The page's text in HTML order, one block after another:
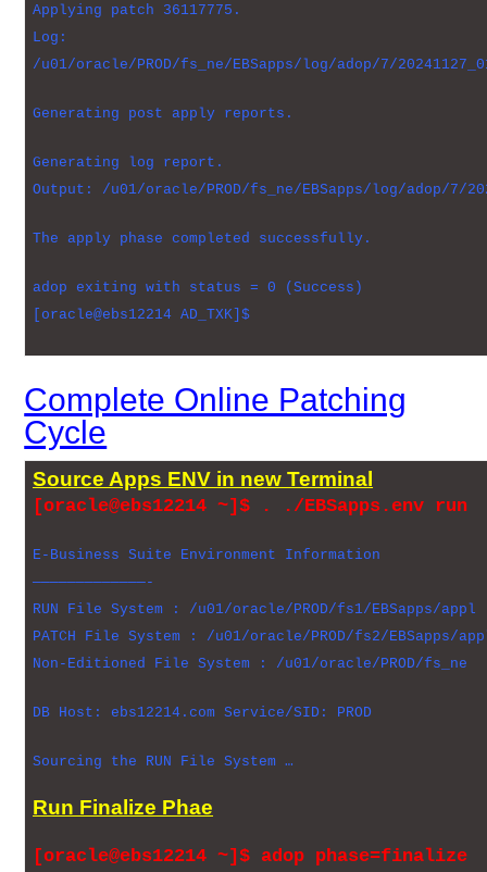
Applying patch 36117775.
Log:
/u01/oracle/PROD/fs_ne/EBSapps/log/adop/7/
Generating post apply reports.
Generating log report.
Output: /u01/oracle/PROD/fs_ne/EBSapps/log/adop/7/
The apply phase completed successfully.
adop exiting with status = 0 (Success)
[oracle@ebs12214 AD_TXK]$
Complete Online Patching
Cycle
Source Apps ENV in new Terminal
[oracle@ebs12214 ~]$ . ./EBSapps.env run
E-Business Suite Environment Information
—————————————-
RUN File System : /u01/oracle/PROD/fs1/EBSapps/appl
PATCH File System : /u01/oracle/PROD/fs2/EBSapps/
Non-Editioned File System : /u01/oracle/PROD/fs_ne
DB Host: ebs12214.com Service/SID: PROD
Sourcing the RUN File System …
Run Finalize Phae
[oracle@ebs12214 ~]$ adop phase=finalize